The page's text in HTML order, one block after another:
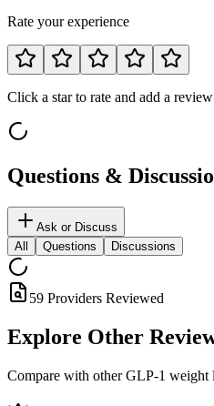
Rate your experience
Click a star to rate and add a review
Questions &
Ask or Discuss
All
Questions Discussions
59 Providers Reviewed
Explore Other
Compare with other GLP-1 weight